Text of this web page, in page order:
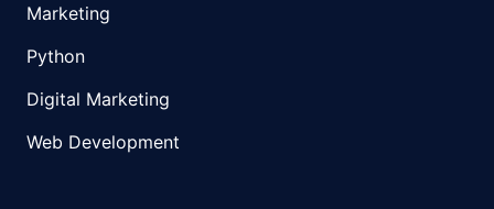
Marketing
Python
Digital Marketing
Web Development